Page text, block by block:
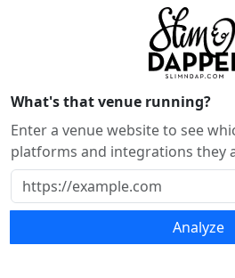
What's that venue running?
Enter a venue website to see
platforms and integrations they
Analyze